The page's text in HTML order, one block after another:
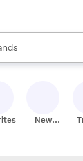
are available,
New